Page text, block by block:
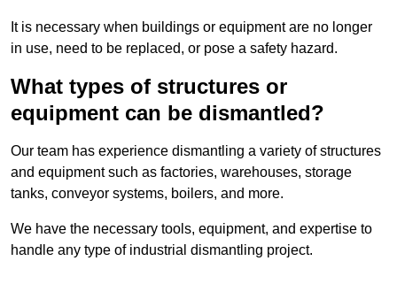
It is necessary when buildings or equipment are no longer
in use, need to be replaced, or pose a safety hazard.
What types of structures or
equipment can be dismantled?
Our team has experience dismantling a variety of structures
and equipment such as factories, warehouses, storage
tanks, conveyor systems, boilers, and more.
We have the necessary tools, equipment, and expertise to
handle any type of industrial dismantling project.